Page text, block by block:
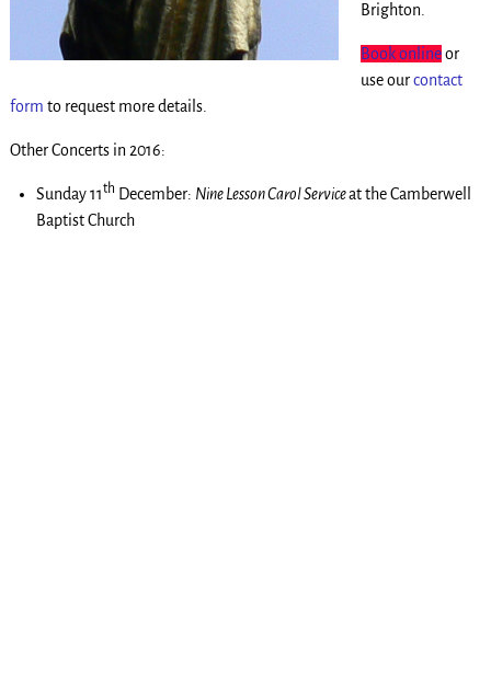
Brighton.
Book onlineor
use ourcontact
form to request more details.
Other Concerts in 2016:
Sunday 11th December: Nine Lesson Carol Serviceat the Camberwell
Baptist Church